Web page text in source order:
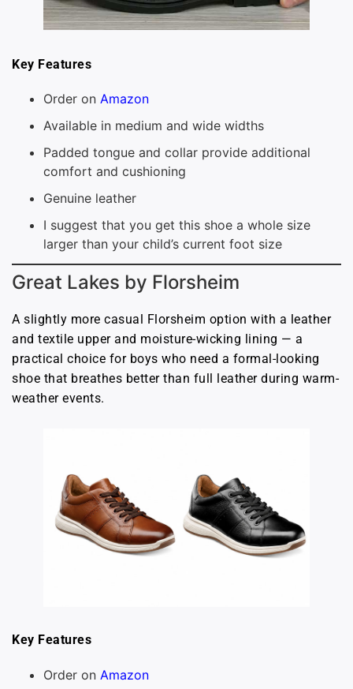
Key Features
Order on Amazon
Available in medium and wide widths
Padded tongue and collar provide additional
comfort and cushioning
Genuine leather
I suggest that you get this shoe a whole size
larger than your child’s current foot size
Great Lakes by Florsheim
A slightly more casual Florsheim option with a leather
and textile upper and moisture-wicking lining — a
practical choice for boys who need a formal-looking
shoe that breathes better than full leather during warm-
weather events.
Key Features
Order on Amazon